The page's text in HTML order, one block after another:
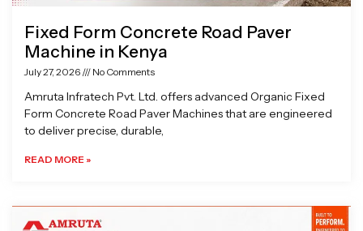
Fixed Form Concrete Road Paver
Machine in Kenya
July 27, 2026 No Comments
Amruta Infratech Pvt. Ltd. offers advanced Organic Fixed
Form Concrete Road Paver Machines that are engineered
to deliver precise, durable,
READ MORE »